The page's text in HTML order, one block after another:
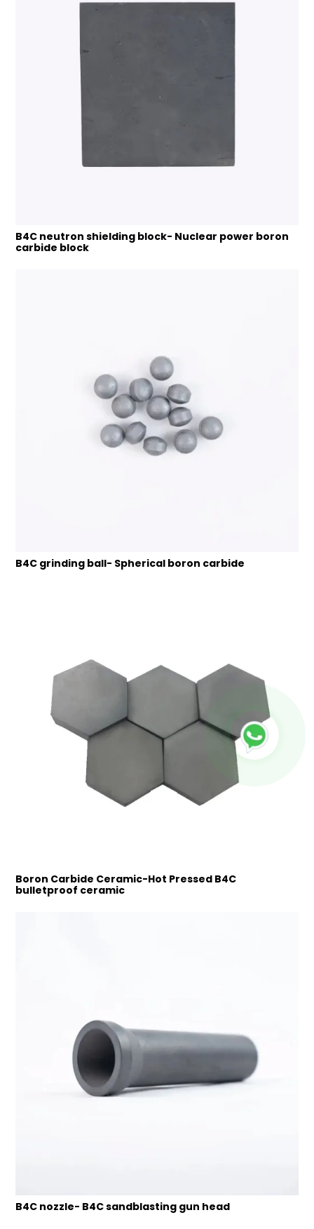
B4C neutron shielding block- Nuclear power boron
carbide block
B4C grinding ball- Spherical boron carbide
Boron Carbide Ceramic-Hot Pressed B4C
bulletproof ceramic
B4C nozzle- B4C sandblasting gun head